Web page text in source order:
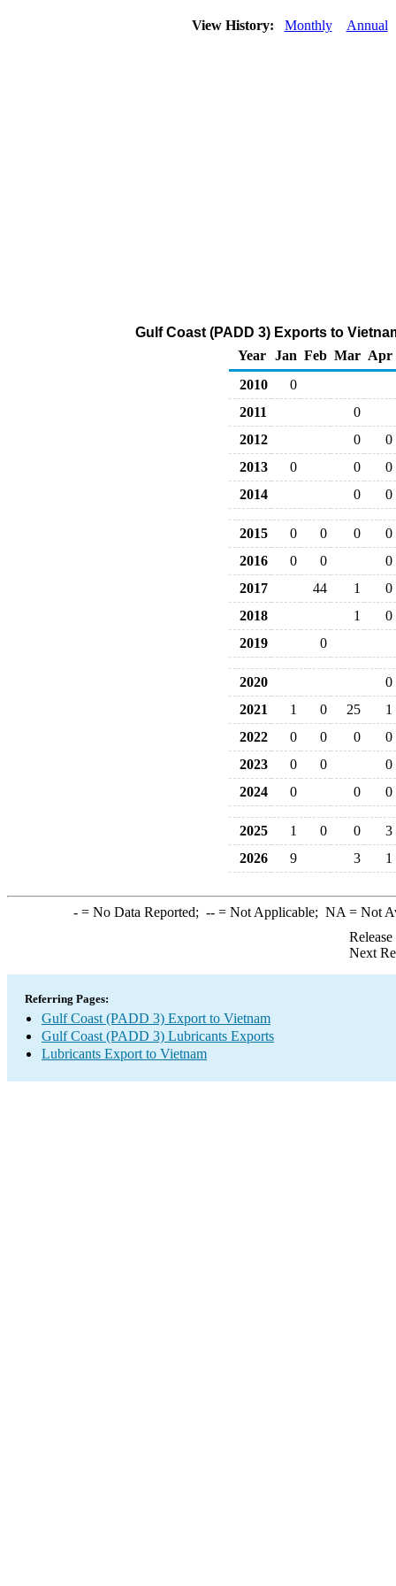
View History: Monthly Annual
Gulf Coast (PADD 3) Exports to
Year
Jan Feb Mar Apr
2010
0
2011
0
2012
0
0
2013
0 0
0
2014
0 0
2015 0 0 0
0
2016
0 0
0
2017
44 1
0
2018
1
0
2019
0
2020
0
2021
1 0 25
1
2022
0 0 0
0
2023
0 0
0
2024
0 0 0
2025 1 0 0
3
2026
9 3 1
-= No Data Reported; --= Not Applicable; NA = Not
Next
Referring Pages:
Gulf Coast (PADD 3) Export to Vietnam
Gulf Coast (PADD 3) Lubricants Exports
Lubricants Export to Vietnam